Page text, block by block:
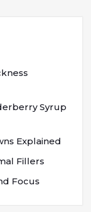
Syrup
Explained
Fillers
Focus